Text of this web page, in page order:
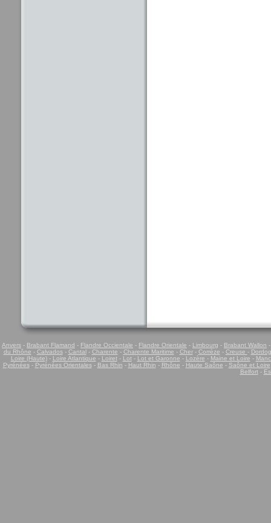
Anvers - Brabant Flamand - Flandre Occientale - Flandre Orientale - Limbourg - Brabant Wallon
du Rhône - Calvados- Cantal- Charente - Charente Maritime - Cher- Corrèze - Creuse -
Loire (Haute)- Loire Atlantique - Loiret- Lot- Lot et Garonne - Lozère - Maine et Loire -
Pyrénées- Pyrénées Orientales- Bas Rhin - Haut Rhin - Rhône - Haute Saône - Saône et Loire
Belfort-